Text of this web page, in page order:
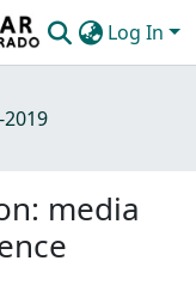
Log In
media